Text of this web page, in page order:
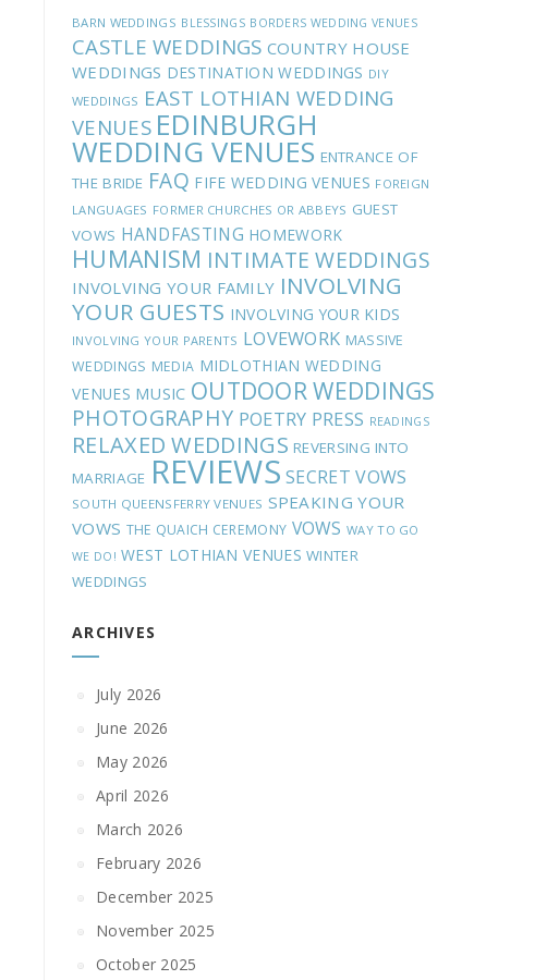
BARN WEDDINGS BLESSINGS BORDERS WEDDING VENUES
CASTLE WEDDINGS COUNTRY HOUSE
WEDDINGS DESTINATION WEDDINGS DIY
WEDDINGS EAST LOTHIAN WEDDING
VENUES EDINBURGH
WEDDING VENUES ENTRANCE OF
THE BRIDE FAQ FIFE WEDDING VENUES FOREIGN
LANGUAGES FORMER CHURCHES OR ABBEYS GUEST
VOWS HANDFASTING HOMEWORK
HUMANISM INTIMATE WEDDINGS
INVOLVING YOUR FAMILY INVOLVING
YOUR GUESTS INVOLVING YOUR KIDS
INVOLVING YOUR PARENTS LOVEWORK MASSIVE
WEDDINGS MEDIA MIDLOTHIAN WEDDING
VENUES MUSIC OUTDOOR WEDDINGS
PHOTOGRAPHY POETRY PRESS READINGS
RELAXED WEDDINGS REVERSING INTO
MARRIAGE REVIEWS SECRET VOWS
SOUTH QUEENSFERRY VENUES SPEAKING YOUR
VOWS THE QUAICH CEREMONY VOWS WAY TO GO
WE DO! WEST LOTHIAN VENUES WINTER
WEDDINGS
ARCHIVES
July 2026
June 2026
May 2026
April 2026
March 2026
February 2026
December 2025
November 2025
October 2025